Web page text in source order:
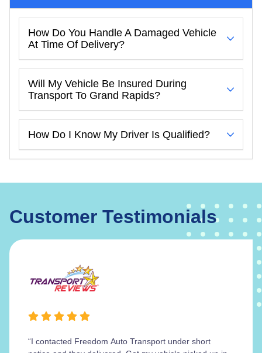
How Do You Handle A Damaged Vehicle
At Time Of Delivery?
Will My Vehicle Be Insured During
Transport To Grand Rapids?
How Do I Know My Driver Is Qualified?
Customer Testimonials
“I contacted Freedom Auto Transport under short